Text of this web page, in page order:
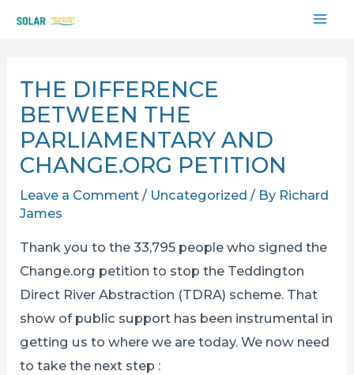
THE DIFFERENCE
BETWEEN THE
PARLIAMENTARY AND
CHANGE.ORG PETITION
Leave a Comment / Uncategorized / By Richard
James
Thank you to the 33,795 people who signed the
Change.org petition to stop the Teddington
Direct River Abstraction (TDRA) scheme. That
show of public support has been instrumental in
getting us to where we are today. We now need
to take the next step :